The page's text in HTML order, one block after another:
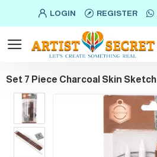
LOGIN REGISTER
Set 7 Piece Charcoal Skin Sketch